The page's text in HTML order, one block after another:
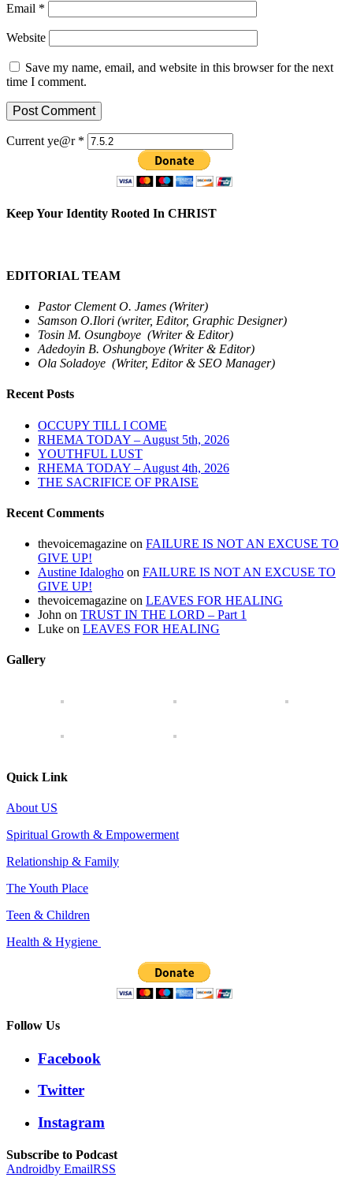
Email *
Website
Save my name, email, and website in this browser for the next
time I comment.
Current ye@r *
Keep Your Identity Rooted In CHRIST
EDITORIAL TEAM
Pastor Clement O. James (Writer)
Samson O.Ilori (writer, Editor, Graphic Designer)
Tosin M. Osungboye (Writer & Editor)
Adedoyin B. Oshungboye (Writer & Editor)
Ola Soladoye (Writer, Editor & SEO Manager)
Recent Posts
OCCUPY TILL I COME
RHEMA TODAY – August 5th, 2026
YOUTHFUL LUST
RHEMA TODAY – August 4th, 2026
THE SACRIFICE OF PRAISE
Recent Comments
thevoicemagazine on FAILURE IS NOT AN EXCUSE TO
GIVE UP!
Austine Idalogho on FAILURE IS NOT AN EXCUSE TO
GIVE UP!
thevoicemagazine on LEAVES FOR HEALING
John on TRUST IN THE LORD – Part 1
Luke on LEAVES FOR HEALING
Gallery
Quick Link
About US
Spiritual Growth & Empowerment
Relationship & Family
The Youth Place
Teen & Children
Health & Hygiene
Follow Us
Facebook
Twitter
Instagram
Subscribe to Podcast
Androidby EmailRSS